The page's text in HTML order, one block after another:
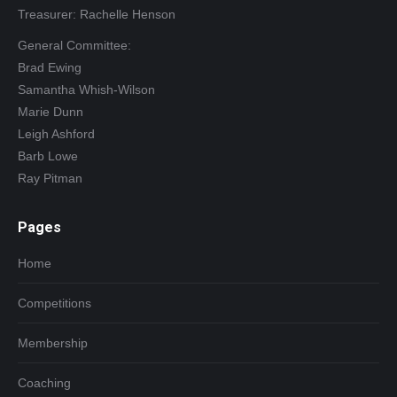
Treasurer: Rachelle Henson
General Committee:
Brad Ewing
Samantha Whish-Wilson
Marie Dunn
Leigh Ashford
Barb Lowe
Ray Pitman
Pages
Home
Competitions
Membership
Coaching